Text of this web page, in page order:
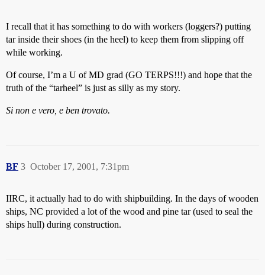
I recall that it has something to do with workers (loggers?) putting
tar inside their shoes (in the heel) to keep them from slipping off
while working.
Of course, I’m a U of MD grad (GO TERPS!!!) and hope that the
truth of the “tarheel” is just as silly as my story.
Si non e vero, e ben trovato.
BF October 17, 2001, 7:31pm
3
IIRC, it actually had to do with shipbuilding. In the days of wooden
ships, NC provided a lot of the wood and pine tar (used to seal the
ships hull) during construction.